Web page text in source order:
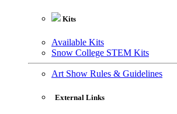
Kits
Available Kits
Snow College STEM Kits
Art Show Rules & Guidelines
External Links